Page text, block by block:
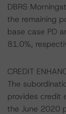
DBRS
the remaining
base case PD
81.0%,
CREDIT
The
provides credit
the June 2020